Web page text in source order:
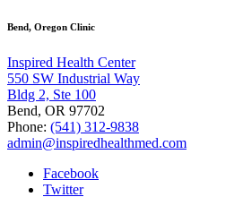
Bend, Oregon Clinic
Inspired Health Center
550 SW Industrial Way
Bldg 2, Ste 100
Bend, OR 97702
Phone: (541) 312-9838
admin@inspiredhealthmed.com
Facebook
Twitter